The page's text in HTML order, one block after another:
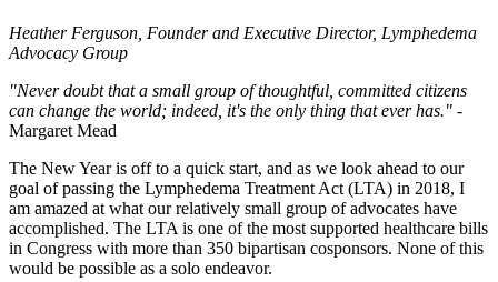
Heather Ferguson, Founder and Executive Director, Lymphedema
Advocacy Group
"Never doubt that a small group of thoughtful, committed citizens
can change the world; indeed, it's the only thing that ever has." -
Margaret Mead
The New Year is off to a quick start, and as we look ahead to our
goal of passing the Lymphedema Treatment Act (LTA) in 2018, I
am amazed at what our relatively small group of advocates have
accomplished. The LTA is one of the most supported healthcare bills
in Congress with more than 350 bipartisan cosponsors. None of this
would be possible as a solo endeavor.